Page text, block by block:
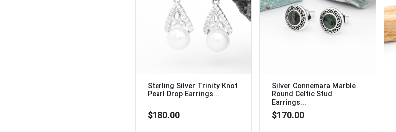
Sterling Silver Trinity Knot
Pearl Drop Earrings...
$180.00
Silver Connemara Marble
Round Celtic Stud
Earrings...
$170.00